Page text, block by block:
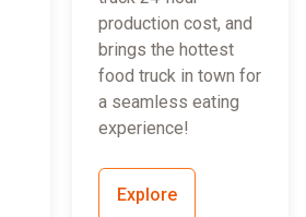
production cost, and
brings the hottest
food truck in town for
a seamless eating
experience!
Explore